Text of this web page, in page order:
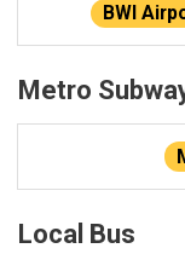
BWI
Metro
Local Bus